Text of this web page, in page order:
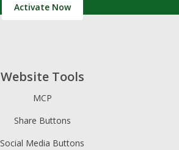
Activate Now
Website Tools
MCP
Share Buttons
Social Media Buttons